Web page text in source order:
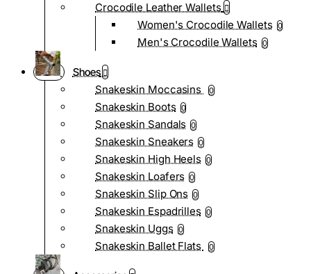
Crocodile Leather Wallets
Women's Crocodile Wallets 0
Men's Crocodile Wallets 0
Shoes
Snakeskin Moccasins
0
Snakeskin Boots 0
Snakeskin Sandals 0
Snakeskin Sneakers 0
Snakeskin High Heels 0
Snakeskin Loafers 0
Snakeskin Slip Ons 0
Snakeskin Espadrilles 0
Snakeskin Uggs 0
Snakeskin Ballet Flats 0